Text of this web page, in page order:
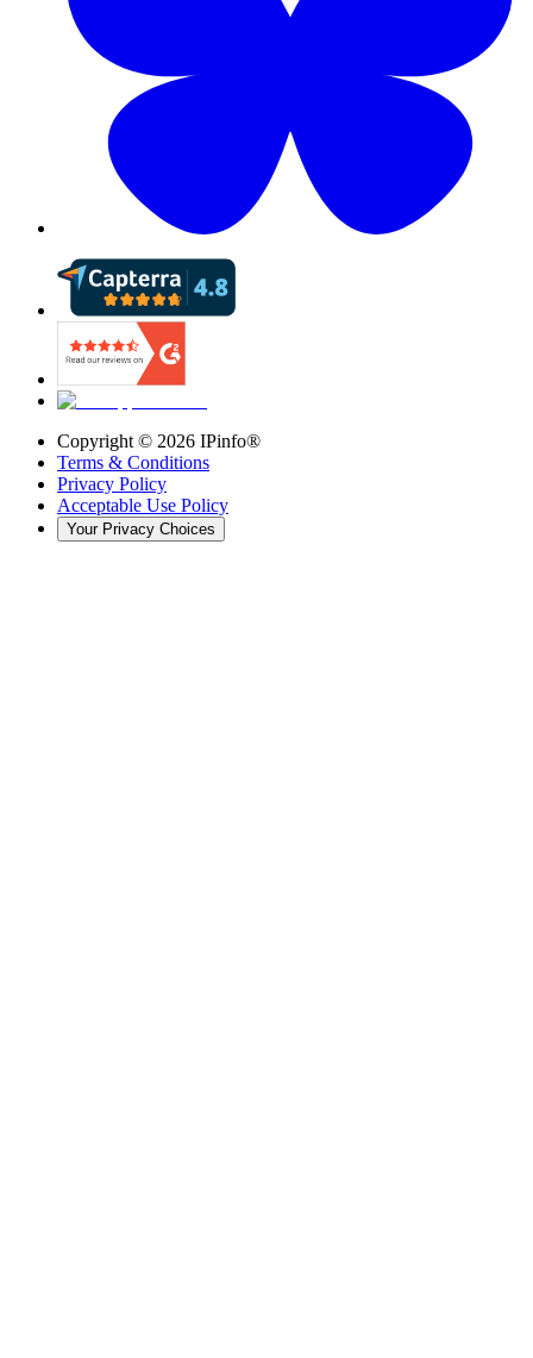
Copyright © 2026 IPinfo®
Terms & Conditions
Privacy Policy
Acceptable Use Policy
Your Privacy Choices